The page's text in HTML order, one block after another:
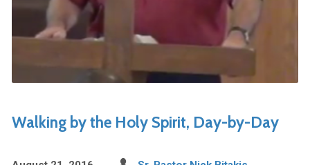
Walking by the Holy Spirit, Day-by-Day